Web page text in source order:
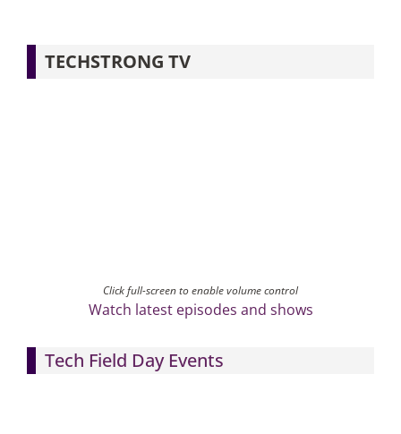
TECHSTRONG TV
Click full-screen to enable volume control
Watch latest episodes and shows
Tech Field Day Events